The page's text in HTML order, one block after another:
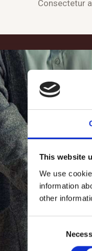
This website
We use
information
other
C
o
n
Consectetur